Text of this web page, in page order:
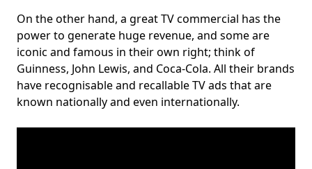
On the other hand, a great TV commercial has the
power to generate huge revenue, and some are
iconic and famous in their own right; think of
Guinness, John Lewis, and Coca-Cola. All their brands
have recognisable and recallable TV ads that are
known nationally and even internationally.